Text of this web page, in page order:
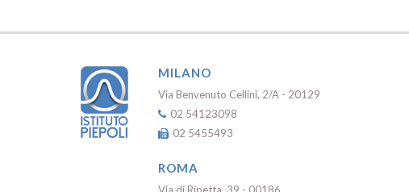
MILANO
Via Benvenuto Cellini, 2/A - 20129
02 54123098
02 5455493
ROMA